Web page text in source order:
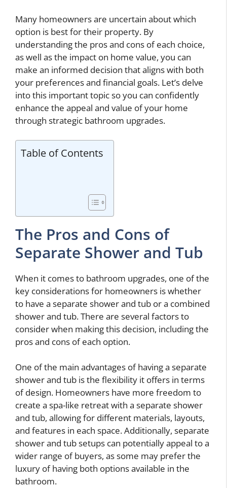
Many homeowners are uncertain about which
option is best for their property. By
understanding the pros and cons of each choice,
as well as the impact on home value, you can
make an informed decision that aligns with both
your preferences and financial goals. Let’s delve
into this important topic so you can confidently
enhance the appeal and value of your home
through strategic bathroom upgrades.
Table of Contents
The Pros and Cons of
Separate Shower and Tub
When it comes to bathroom upgrades, one of the
key considerations for homeowners is whether
to have a separate shower and tub or a combined
shower and tub. There are several factors to
consider when making this decision, including the
pros and cons of each option.
One of the main advantages of having a separate
shower and tub is the flexibility it offers in terms
of design. Homeowners have more freedom to
create a spa-like retreat with a separate shower
and tub, allowing for different materials, layouts,
and features in each space. Additionally, separate
shower and tub setups can potentially appeal to a
wider range of buyers, as some may prefer the
luxury of having both options available in the
bathroom.